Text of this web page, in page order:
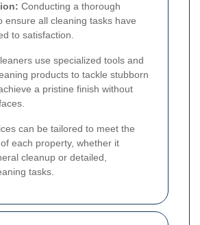
Conducting a thorough
ensure all cleaning tasks have
to satisfaction.
use specialized tools and
products to tackle stubborn
a pristine finish without
can be tailored to meet the
each property, whether it
cleanup or detailed,
tasks.